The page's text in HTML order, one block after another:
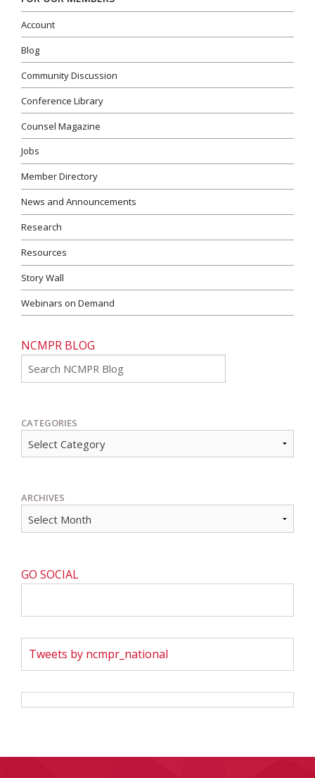
Account
Blog
Community Discussion
Conference Library
Counsel Magazine
Jobs
Member Directory
News and Announcements
Research
Resources
Story Wall
Webinars on Demand
NCMPR BLOG
CATEGORIES
ARCHIVES
GO SOCIAL
Tweets by ncmpr_national